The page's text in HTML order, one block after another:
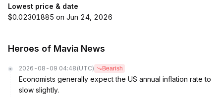
Lowest price & date
$0.02301885 on Jun 24, 2026
Heroes of Mavia News
2026-08-09 04:48 (UTC) Bearish
Economists generally expect the US annual inflation rate to
slow slightly.